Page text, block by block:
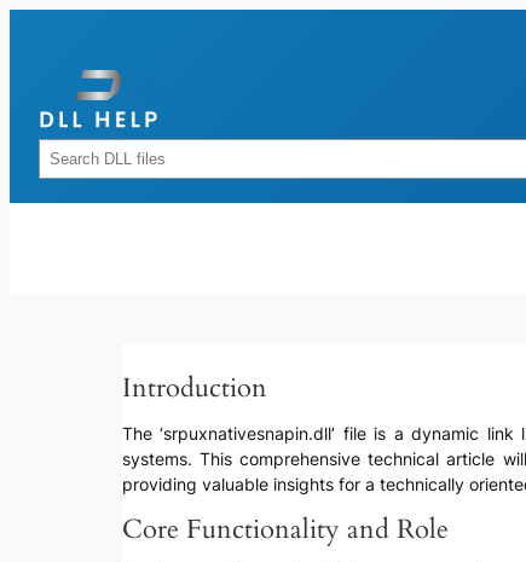
Rechercher
Introduction
The ‘srpuxnativesnapin.dll’ file is a dynamic
systems. This comprehensive technical article
providing valuable insights for a technically
Core Functionality and Role